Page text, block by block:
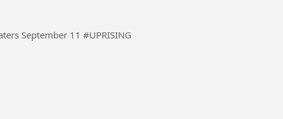
THE UPRISING - Official Trailer [HD] - Only In Theaters September 11 #UPRISING